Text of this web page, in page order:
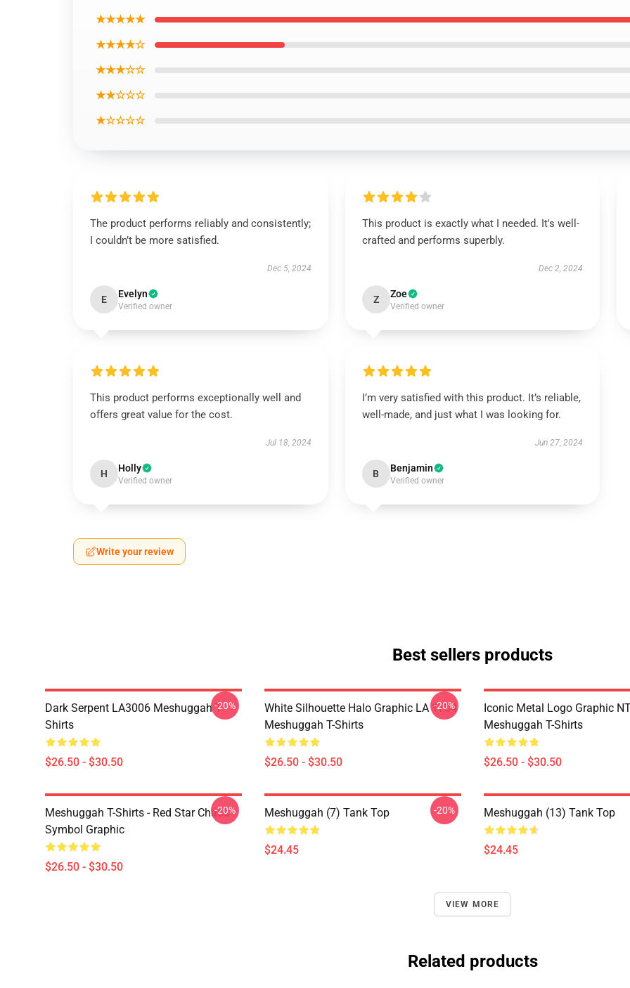
★★★★★
★★★★☆
★★★☆☆
★★☆☆☆
★☆☆☆☆
The product performs reliably and consistently;
I couldn’t be more satisfied.
Dec 5, 2024
E Evelyn
Verified owner
This product is exactly what I needed. It's well-
crafted and performs superbly.
Dec 2, 2024
Z Zoe
Verified owner
This product performs exceptionally well and
offers great value for the cost.
Jul 18, 2024
H Holly
Verified owner
I’m very satisfied with this product. It’s reliable,
well-made, and just what I was looking for.
Jun 27, 2024
B Benjamin
Verified owner
Write your review
Best sellers products
Dark Serpent LA3006 Meshuggah T-
Shirts
$26.50 - $30.50
-20%
White Silhouette Halo Graphic LA 1704
Meshuggah T-Shirts
$26.50 - $30.50
-20%
Iconic Metal Logo Graphic
Meshuggah T-Shirts
$26.50 - $30.50
Meshuggah T-Shirts - Red Star Chaos
Symbol Graphic
$26.50 - $30.50
-20% Meshuggah (7) Tank Top
$24.45
-20% Meshuggah (13) Tank Top
$24.45
VIEW MORE
Related products